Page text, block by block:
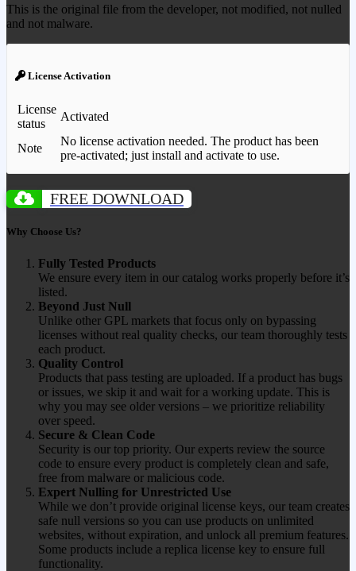
This is the original file from the developer, not modified, not nulled
and not malware.
License Activation
License
status
Activated
Note
No license activation needed. The product has been
pre-activated; just install and activate to use.
FREE DOWNLOAD
Why Choose Us?
Fully Tested Products
We ensure every item in our catalog works properly before it’s
listed.
Beyond Just Null
Unlike other GPL markets that focus only on bypassing
licenses without real quality checks, our team thoroughly tests
each product.
Quality Control
Products that pass testing are uploaded. If a product has bugs
or issues, we skip it and wait for a working update. This is
why you may see older versions – we prioritize reliability
over speed.
Secure & Clean Code
Security is our top priority. Our experts review the source
code to ensure every product is completely clean and safe,
free from malware or malicious code.
Expert Nulling for Unrestricted Use
While we don’t provide original license keys, our team creates
safe null versions so you can use products on unlimited
websites, without expiration, and unlock all premium features.
Some products include a replica license key to ensure full
functionality.